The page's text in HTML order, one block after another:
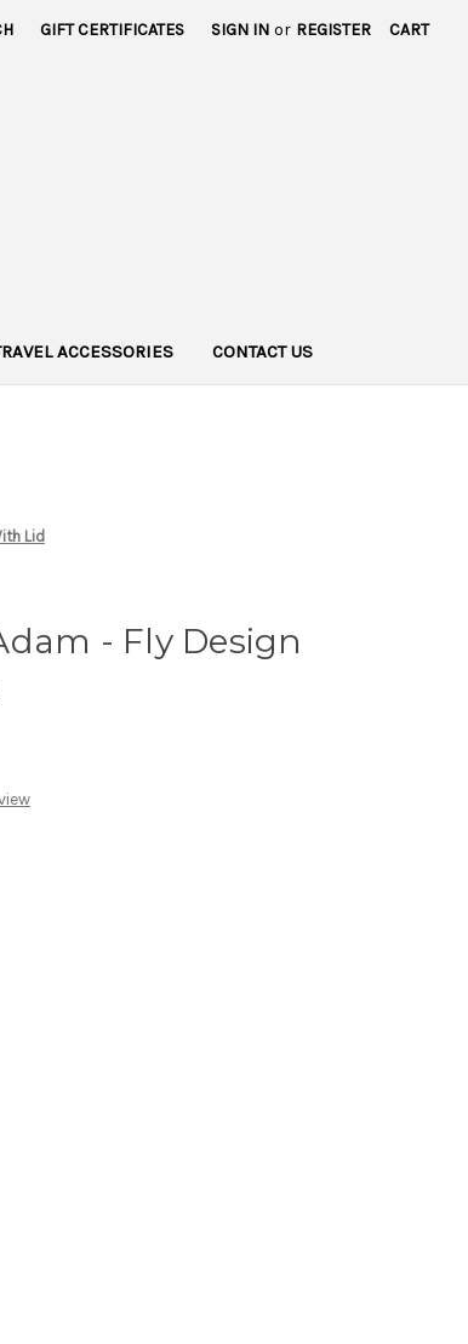
GIFT CERTIFICATES SIGN IN or REGISTER CART
ACCESSORIES CONTACT US
Lid
- Fly Design